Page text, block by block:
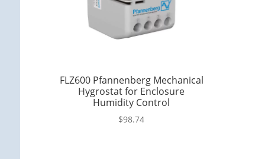
FLZ600 Pfannenberg Mechanical
Hygrostat for Enclosure
Humidity Control
$98.74